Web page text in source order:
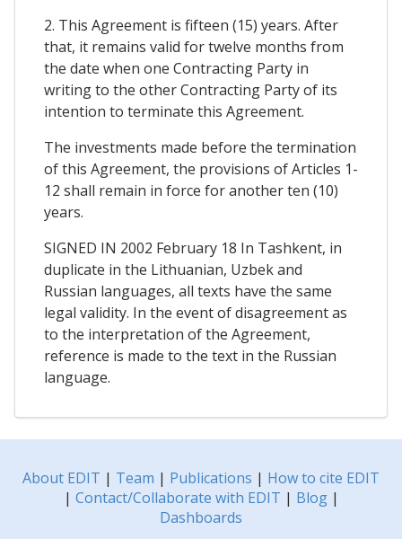
2. This Agreement is fifteen (15) years. After
that, it remains valid for twelve months from
the date when one Contracting Party in
writing to the other Contracting Party of its
intention to terminate this Agreement.
The investments made before the termination
of this Agreement, the provisions of Articles 1-
12 shall remain in force for another ten (10)
years.
SIGNED IN 2002 February 18 In Tashkent, in
duplicate in the Lithuanian, Uzbek and
Russian languages, all texts have the same
legal validity. In the event of disagreement as
to the interpretation of the Agreement,
reference is made to the text in the Russian
language.
About EDIT | Team | Publications | How to cite EDIT
| Contact/Collaborate with EDIT | Blog|
Dashboards